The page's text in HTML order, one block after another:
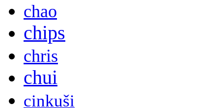
chao
chips
chris
chui
cinkuši